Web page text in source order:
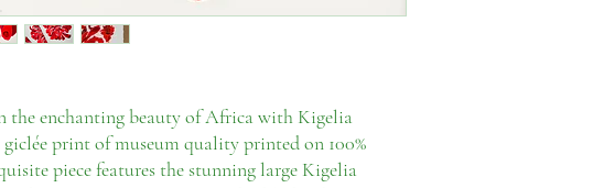
the enchanting beauty of Africa with Kigelia
print of museum quality printed on 100%
piece features the stunning large Kigelia